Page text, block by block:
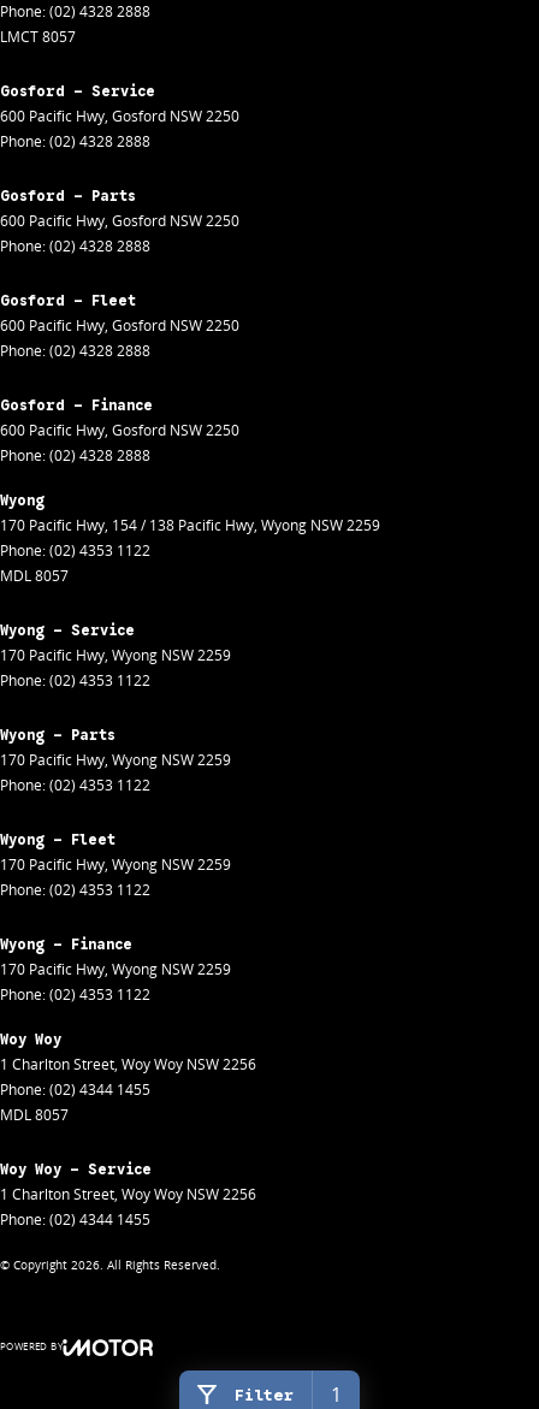
Filter 1
Phone:(02) 4328 2888
LMCT 8057
Gosford - Service
600 Pacific Hwy, Gosford NSW2250
Phone:(02) 4328 2888
Gosford - Parts
600 Pacific Hwy, Gosford NSW2250
Phone:(02) 4328 2888
Gosford - Fleet
600 Pacific Hwy, Gosford NSW2250
Phone:(02) 4328 2888
Gosford - Finance
600 Pacific Hwy, Gosford NSW2250
Phone:(02) 4328 2888
Wyong
170 Pacific Hwy, 154 / 138 Pacific Hwy, Wyong NSW2259
Phone:(02) 4353 1122
MDL 8057
Wyong - Service
170 Pacific Hwy, Wyong NSW2259
Phone:(02) 4353 1122
Wyong - Parts
170 Pacific Hwy, Wyong NSW2259
Phone:(02) 4353 1122
Wyong - Fleet
170 Pacific Hwy, Wyong NSW2259
Phone:(02) 4353 1122
Wyong - Finance
170 Pacific Hwy, Wyong NSW2259
Phone:(02) 4353 1122
Woy Woy
1 Charlton Street, Woy Woy NSW2256
Phone:(02) 4344 1455
MDL 8057
Woy Woy - Service
1 Charlton Street, Woy Woy NSW2256
Phone:(02) 4344 1455
© Copyright 2026. All Rights Reserved.
POWERED BY
Visit iMotor